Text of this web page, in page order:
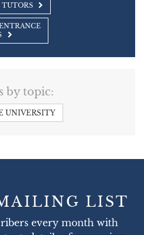
by topic:
UNIVERSITY
LIST
every month with